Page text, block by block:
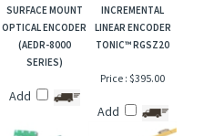
SURFACE MOUNT
OPTICAL ENCODER
(AEDR-8000
SERIES)
INCREMENTAL
LINEAR ENCODER
TONIC™ RGSZ20
Add
Price : $395.00
Add